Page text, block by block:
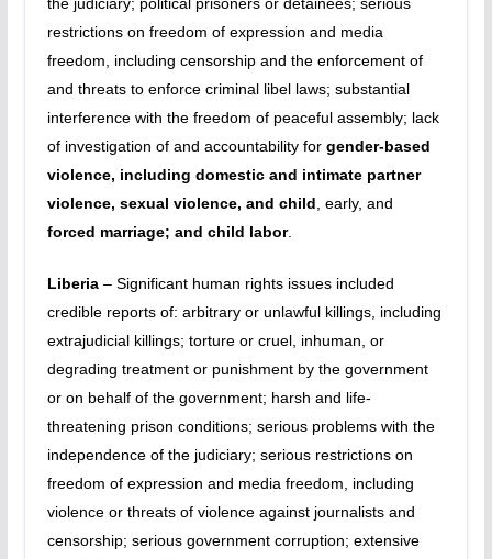
restrictions on freedom of expression and media
freedom, including censorship and the enforcement of
and threats to enforce criminal libel laws; substantial
interference with the freedom of peaceful assembly; lack
of investigation of and accountability for gender-based
violence, including domestic and intimate partner
violence, sexual violence, and child , early, and
forced marriage; and child labor.
Liberia– Significant human rights issues included
credible reports of: arbitrary or unlawful killings, including
extrajudicial killings; torture or cruel, inhuman, or
degrading treatment or punishment by the government
or on behalf of the government; harsh and life-
threatening prison conditions; serious problems with the
independence of the judiciary; serious restrictions on
freedom of expression and media freedom, including
violence or threats of violence against journalists and
censorship; serious government corruption; extensive